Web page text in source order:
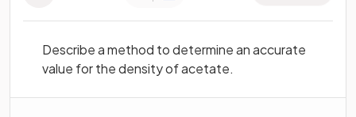
Describe a method to determine an accurate
value for the density of acetate.